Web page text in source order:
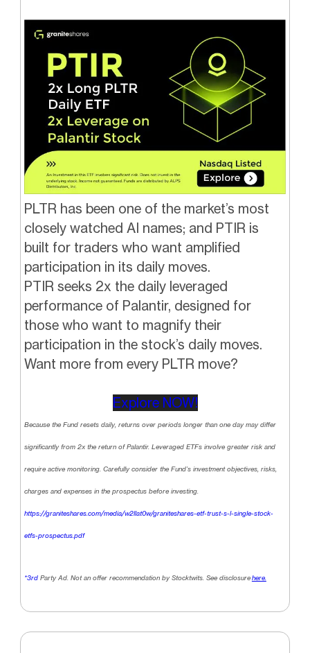
PLTR has been one of the market’s most
closely watched AI names; and PTIR is
built for traders who want amplified
participation in its daily moves.
PTIR seeks 2x the daily leveraged
performance of Palantir, designed for
those who want to magnify their
participation in the stock’s daily moves.
Want more from every PLTR move?
Explore NOW!
Because the Fund resets daily, returns over periods longer than one day may differ
significantly from 2x the return of Palantir. Leveraged ETFs involve greater risk and
require active monitoring. Carefully consider the Fund’s investment objectives, risks,
charges and expenses in the prospectus before investing.
https://graniteshares.com/media/w2llat0w/graniteshares-etf-trust-s-l-single-stock-
etfs-prospectus.pdf
*3rdParty Ad. Not an offer recommendation by Stocktwits. See disclosurehere.